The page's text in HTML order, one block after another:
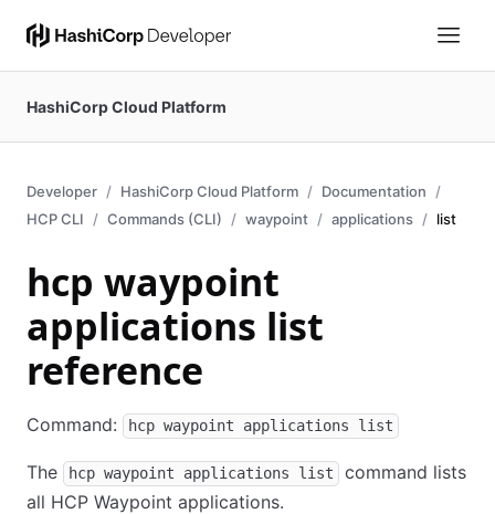
HashiCorp Cloud Platform
Developer HashiCorp Cloud Platform
Documentation
HCP CLI
Commands (CLI) waypoint applications list
hcp waypoint
applications list
reference
Command: hcp waypoint applications list
The hcp waypoint applications list
command lists
all HCP Waypoint applications.